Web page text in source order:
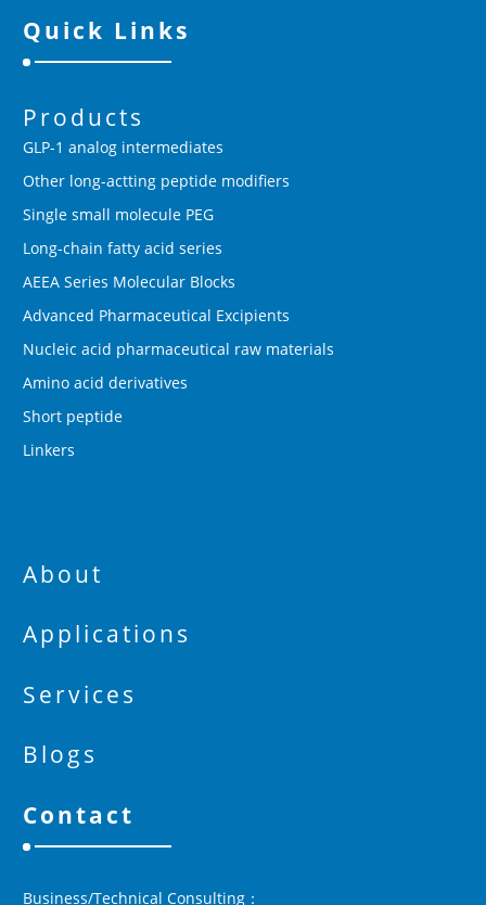
Quick Links
Products
GLP-1 analog intermediates
Other long-actting peptide modifiers
Single small molecule PEG
Long-chain fatty acid series
AEEA Series Molecular Blocks
Advanced Pharmaceutical Excipients
Nucleic acid pharmaceutical raw materials
Amino acid derivatives
Short peptide
Linkers
About
Applications
Services
Blogs
Contact
Business/Technical Consulting：